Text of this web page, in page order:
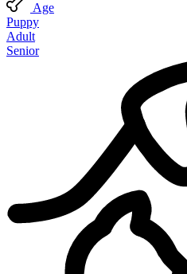
Age
Puppy
Adult
Senior